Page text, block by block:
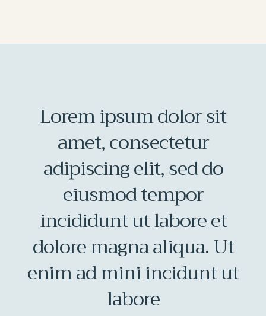
Lorem ipsum dolor sit
amet, consectetur
adipiscing elit, sed do
eiusmod tempor
incididunt ut labore et
dolore magna aliqua. Ut
enim ad mini incidunt ut
labore